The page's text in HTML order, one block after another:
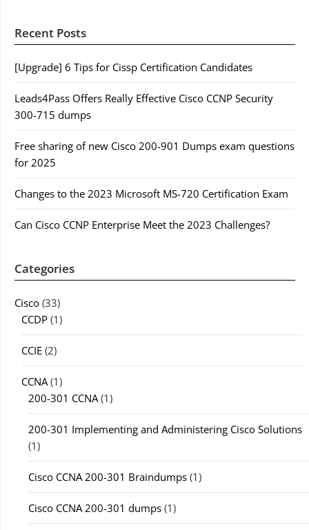
Recent Posts
[Upgrade] 6 Tips for Cissp Certification Candidates
Leads4Pass Offers Really Effective Cisco CCNP Security
300-715 dumps
Free sharing of new Cisco 200-901 Dumps exam questions
for 2025
Changes to the 2023 Microsoft MS-720 Certification Exam
Can Cisco CCNP Enterprise Meet the 2023 Challenges?
Categories
Cisco (33)
CCDP (1)
CCIE (2)
CCNA(1)
200-301 CCNA(1)
200-301 Implementing and Administering Cisco Solutions
(1)
Cisco CCNA 200-301 Braindumps (1)
Cisco CCNA 200-301 dumps (1)